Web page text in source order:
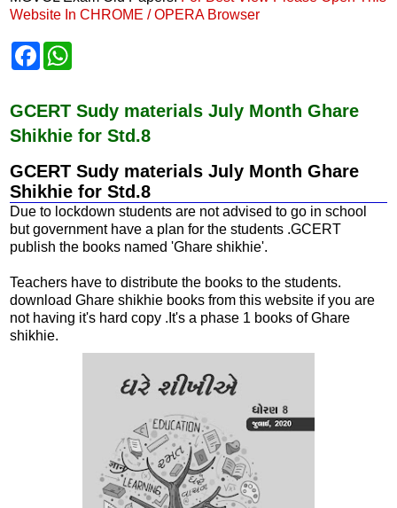
Website In CHROME / OPERA Browser
F
b
o
o
s
A
p
GCERT Sudy materials July Month Ghare
Shikhie for Std.8
GCERT Sudy materials July Month Ghare
Shikhie for Std.8
Due to lockdown students are not advised to go in school
but government have a plan for the students .GCERT
publish the books named 'Ghare shikhie'.
Teachers have to distribute the books to the students.
download Ghare shikhie books from this website if you are
not having it's hard copy .It's a phase 1 books of Ghare
shikhie.